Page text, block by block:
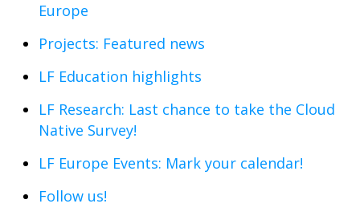
Europe
Projects: Featured news
LF Education highlights
LF Research: Last chance to take the Cloud
Native Survey!
LF Europe Events: Mark your calendar!
Follow us!